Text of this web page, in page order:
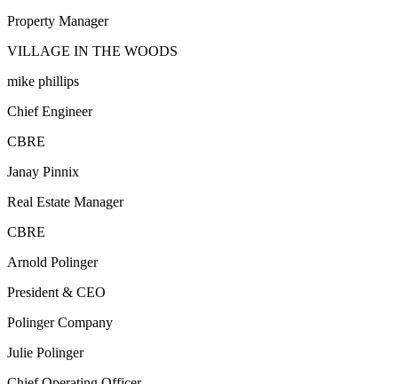
Property Manager
VILLAGE IN THE WOODS
mike phillips
Chief Engineer
CBRE
Janay Pinnix
Real Estate Manager
CBRE
Arnold Polinger
President & CEO
Polinger Company
Julie Polinger